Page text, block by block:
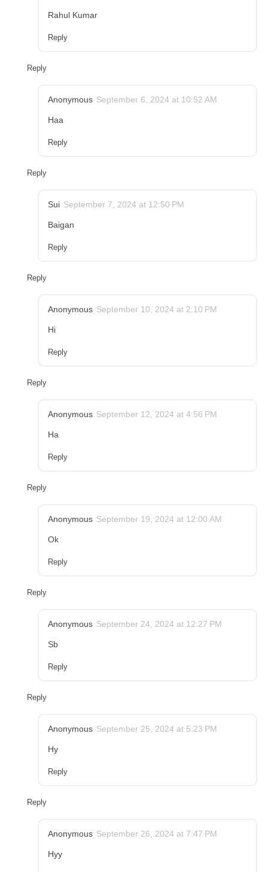
Rahul Kumar
Reply
Reply
Anonymous September 6, 2024 at 10:52 AM
Haa
Reply
Reply
Sui September 7, 2024 at 12:50 PM
Baigan
Reply
Reply
Anonymous September 10, 2024 at 2:10 PM
Hi
Reply
Reply
Anonymous September 12, 2024 at 4:56 PM
Ha
Reply
Reply
Anonymous September 19, 2024 at 12:00 AM
Ok
Reply
Reply
Anonymous September 24, 2024 at 12:27 PM
Sb
Reply
Reply
Anonymous September 25, 2024 at 5:23 PM
Hy
Reply
Reply
Anonymous September 26, 2024 at 7:47 PM
Hyy